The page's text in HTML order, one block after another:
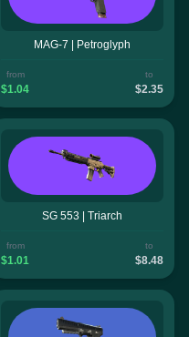
MAG-7 | Petroglyph
from
$1.04
to
$2.35
SG 553 | Triarch
from
$1.01
to
$8.48